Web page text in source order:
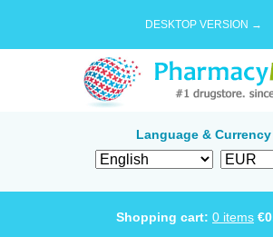
DESKTOP VERSION →
Language & Currency
Shopping cart: 0 items €